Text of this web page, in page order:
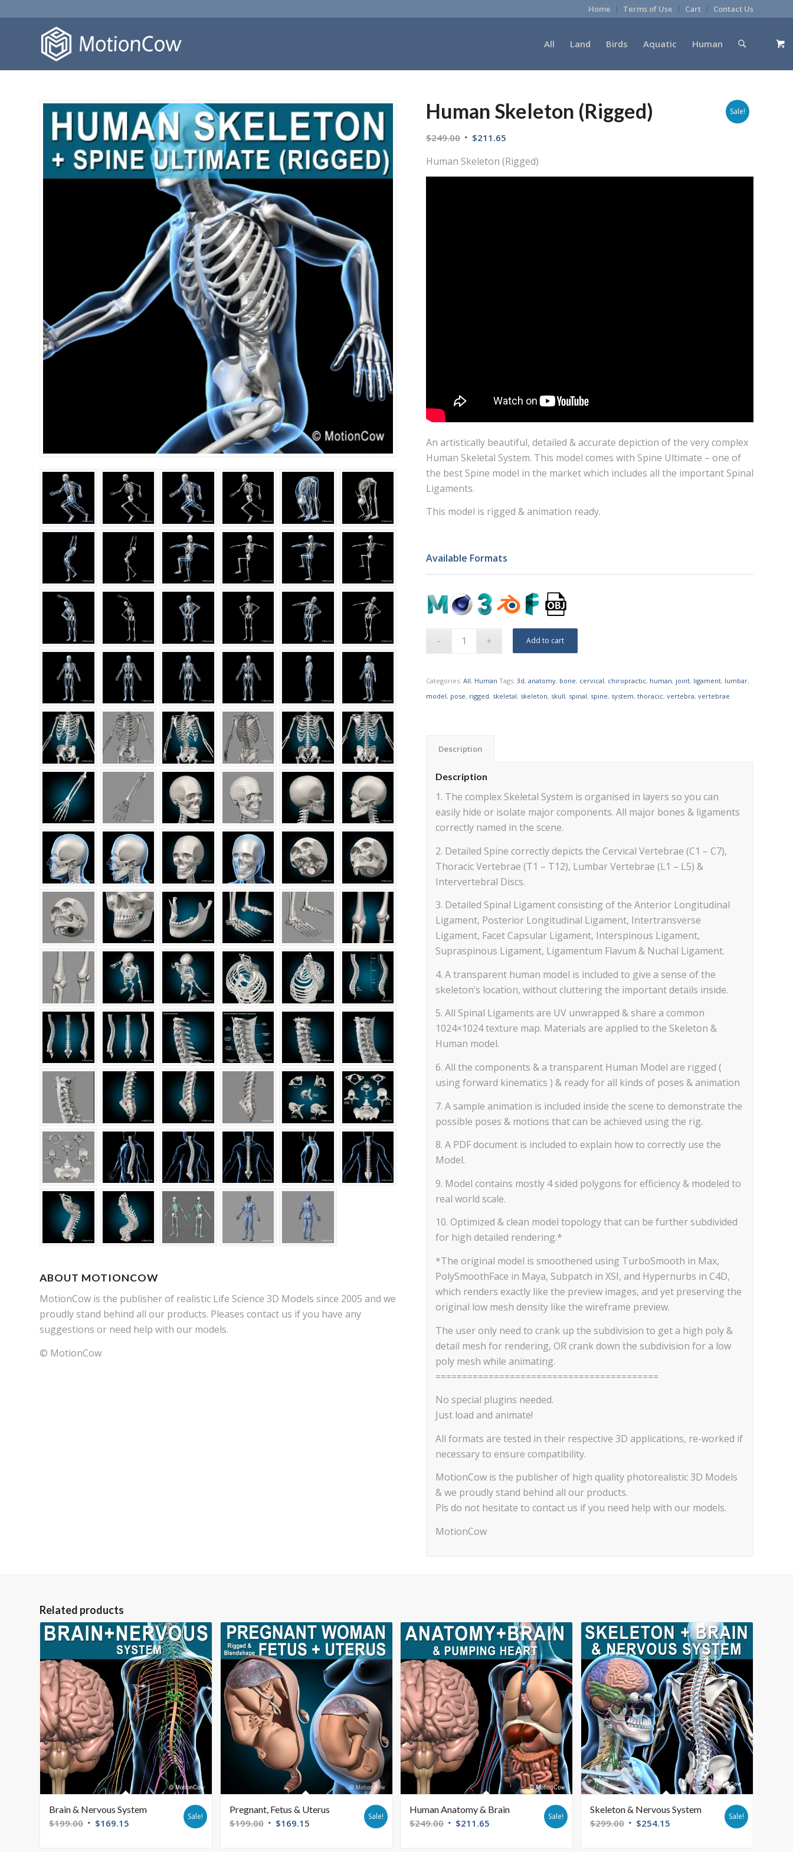
Home Terms of Use Cart Contact Us
All Land Birds Aquatic Human
Sale!
ABOUT MOTIONCOW
MotionCow is the publisher of realistic Life Science 3D Models since 2005 and we
proudly stand behind all our products. Pleases contact us if you have any
suggestions or need help with our models.
© MotionCow
Human Skeleton (Rigged)
$249.00 $211.65
Human Skeleton (Rigged)
An artistically beautiful, detailed & accurate depiction of the very complex
Human Skeletal System. This model comes with Spine Ultimate – one of
the best Spine model in the market which includes all the important Spinal
Ligaments.
This model is rigged & animation ready.
Available Formats
Add to cart
Categories: All, Human Tags: 3d, anatomy, bone, cervical, chiropractic, human, joint, ligament, lumbar,
model, pose, rigged, skeletal, skeleton, skull, spinal, spine, system, thoracic, vertebra, vertebrae
Description
Description
1. The complex Skeletal System is organised in layers so you can
easily hide or isolate major components. All major bones & ligaments
correctly named in the scene.
2. Detailed Spine correctly depicts the Cervical Vertebrae (C1 – C7),
Thoracic Vertebrae (T1 – T12), Lumbar Vertebrae (L1 – L5) &
Intervertebral Discs.
3. Detailed Spinal Ligament consisting of the Anterior Longitudinal
Ligament, Posterior Longitudinal Ligament, Intertransverse
Ligament, Facet Capsular Ligament, Interspinous Ligament,
Supraspinous Ligament, Ligamentum Flavum & Nuchal Ligament.
4. A transparent human model is included to give a sense of the
skeleton’s location, without cluttering the important details inside.
5. All Spinal Ligaments are UV unwrapped & share a common
1024×1024 texture map. Materials are applied to the Skeleton &
Human model.
6. All the components & a transparent Human Model are rigged (
using forward kinematics ) & ready for all kinds of poses & animation
7. A sample animation is included inside the scene to demonstrate the
possible poses & motions that can be achieved using the rig.
8. A PDF document is included to explain how to correctly use the
Model.
9. Model contains mostly 4 sided polygons for efficiency & modeled to
real world scale.
10. Optimized & clean model topology that can be further subdivided
for high detailed rendering.*
*The original model is smoothened using TurboSmooth in Max,
PolySmoothFace in Maya, Subpatch in XSI, and Hypernurbs in C4D,
which renders exactly like the preview images, and yet preserving the
original low mesh density like the wireframe preview.
The user only need to crank up the subdivision to get a high poly &
detail mesh for rendering, OR crank down the subdivision for a low
poly mesh while animating.
==========================================
No special plugins needed.
Just load and animate!
All formats are tested in their respective 3D applications, re-worked if
necessary to ensure compatibility.
MotionCow is the publisher of high quality photorealistic 3D Models
& we proudly stand behind all our products.
Pls do not hesitate to contact us if you need help with our models.
MotionCow
Related products
Brain & Nervous System
$199.00 $169.15
Sale!
Pregnant, Fetus & Uterus
$199.00 $169.15
Sale!
Human Anatomy & Brain
$249.00 $211.65
Sale!
Skeleton & Nervous System
$299.00 $254.15
Sale!